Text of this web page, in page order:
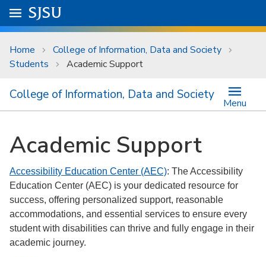
Skip to main content
University Menu .
Go to
SJSU
Home
College of Information, Data and Society
Students
Academic Support
College of Information, Data and Society
Menu
Academic Support
Accessibility Education Center (AEC): The Accessibility
Education Center (AEC) is your dedicated resource for
success, offering personalized support, reasonable
accommodations, and essential services to ensure every
student with disabilities can thrive and fully engage in their
academic journey.